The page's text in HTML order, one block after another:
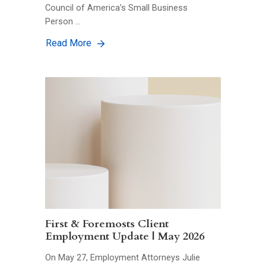
Council of America’s Small Business
Person …
Read More
First & Foremosts Client
Employment Update | May 2026
On May 27, Employment Attorneys Julie